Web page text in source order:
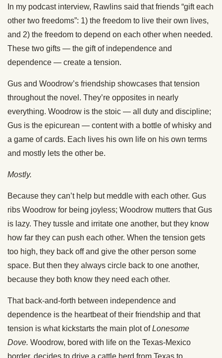
In my podcast interview, Rawlins said that friends “gift each
other two freedoms”: 1) the freedom to live their own lives,
and 2) the freedom to depend on each other when needed.
These two gifts — the gift of independence and
dependence — create a tension.
Gus and Woodrow’s friendship showcases that tension
throughout the novel. They’re opposites in nearly
everything. Woodrow is the stoic — all duty and discipline;
Gus is the epicurean — content with a bottle of whisky and
a game of cards. Each lives his own life on his own terms
and mostly lets the other be.
Mostly.
Because they can’t help but meddle with each other. Gus
ribs Woodrow for being joyless; Woodrow mutters that Gus
is lazy. They tussle and irritate one another, but they know
how far they can push each other. When the tension gets
too high, they back off and give the other person some
space. But then they always circle back to one another,
because they both know they need each other.
That back-and-forth between independence and
dependence is the heartbeat of their friendship and that
tension is what kickstarts the main plot ofLonesome
Dove. Woodrow, bored with life on the Texas-Mexico